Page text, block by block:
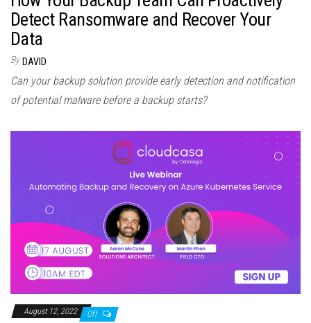
Detect Ransomware and Recover Your
Data
By DAVID
Can your backup solution provide early detection and notification
of potential malware before a backup starts?
August 12, 2022 Off